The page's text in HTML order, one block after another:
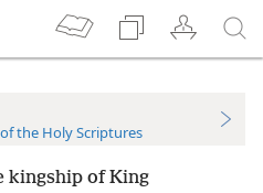
the Holy Scriptures
kingship of King